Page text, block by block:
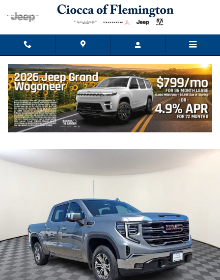
Skip to main content
2024 GMC Sierra 1500 SLT
Used
Track Price Save